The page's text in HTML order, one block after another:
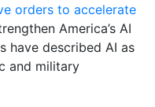
orders to accelerate
America’s AI
have described AI as
and military